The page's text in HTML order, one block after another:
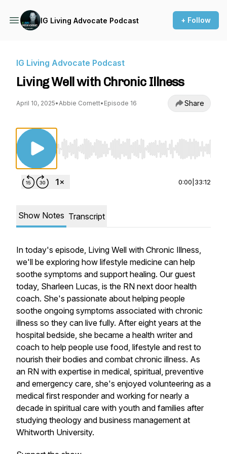
IG Living Advocate Podcast + Follow
IG Living Advocate Podcast
Living Well with Chronic Illness
April 10, 2025•Abbie Cornett• Episode 16 Share
Use Left/Right to seek, Home/End to jump to
0:00 33:12
Show Notes Transcript
In today's episode, Living Well with Chronic Illness,
we'll be exploring how lifestyle medicine can help
soothe symptoms and support healing. Our guest
today, Sharleen Lucas, is the RN next door health
coach. She's passionate about helping people
soothe ongoing symptoms associated with chronic
illness so they can live fully. After eight years at the
hospital bedside, she became a health writer and
coach to help people use food, lifestyle and rest to
nourish their bodies and combat chronic illness. As
an RN with expertise in medical, spiritual, preventive
and emergency care, she's enjoyed volunteering as a
medical first responder and working for nearly a
decade in spiritual care with youth and families after
studying theology and business management at
Whitworth University.